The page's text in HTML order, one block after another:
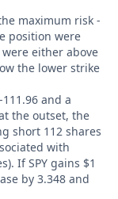
maximum risk -
position were
were either above
the lower strike
and a
the outset, the
short 112 shares
with
If SPY gains $1
by 3.348 and